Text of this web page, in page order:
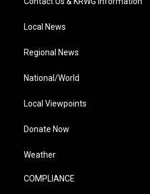
Local News
Regional News
National/World
Local Viewpoints
Donate Now
Weather
COMPLIANCE